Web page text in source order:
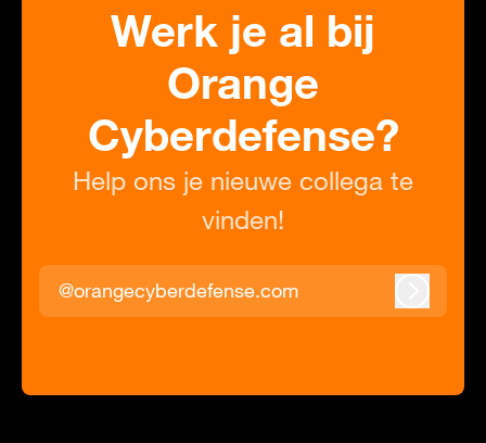
Werk je al bij
Orange
Cyberdefense?
Help ons je nieuwe collega te
vinden!
@orangecyberdefense.com